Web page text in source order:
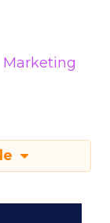
Marketing